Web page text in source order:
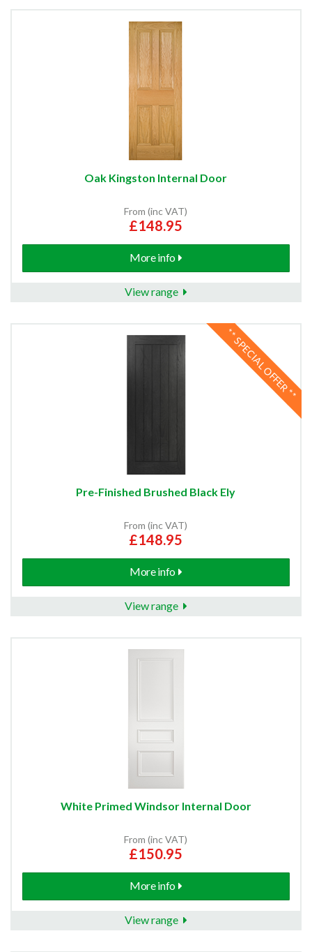
Oak Kingston Internal Door
From (inc VAT)
£148.95
More info
View range
** SPECIAL OFFER **
Pre-Finished Brushed Black Ely
From (inc VAT)
£148.95
More info
View range
White Primed Windsor Internal Door
From (inc VAT)
£150.95
More info
View range